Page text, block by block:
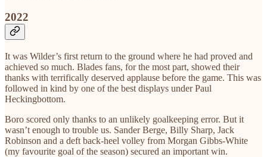
2022
It was Wilder’s first return to the ground where he had proved and
achieved so much. Blades fans, for the most part, showed their
thanks with terrifically deserved applause before the game. This was
followed in kind by one of the best displays under Paul
Heckingbottom.
Boro scored only thanks to an unlikely goalkeeping error. But it
wasn’t enough to trouble us. Sander Berge, Billy Sharp, Jack
Robinson and a deft back-heel volley from Morgan Gibbs-White
(my favourite goal of the season) secured an important win.